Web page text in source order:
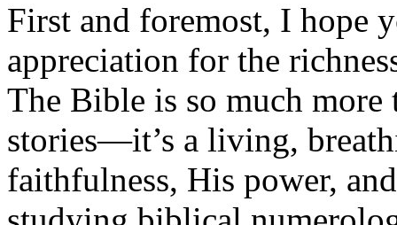
First and foremost, I hope
appreciation for the
The Bible is so much
stories—it’s a living,
faithfulness, His power,